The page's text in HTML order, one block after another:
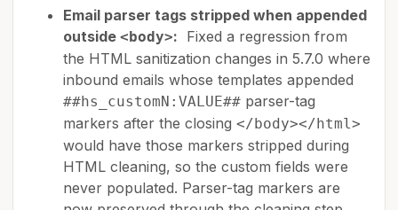
Email parser tags stripped when appended
outside <body>: Fixed a regression from
the HTML sanitization changes in 5.7.0 where
inbound emails whose templates appended
##hs_customN:VALUE## parser-tag
markers after the closing </body></html>
would have those markers stripped during
HTML cleaning, so the custom fields were
never populated. Parser-tag markers are